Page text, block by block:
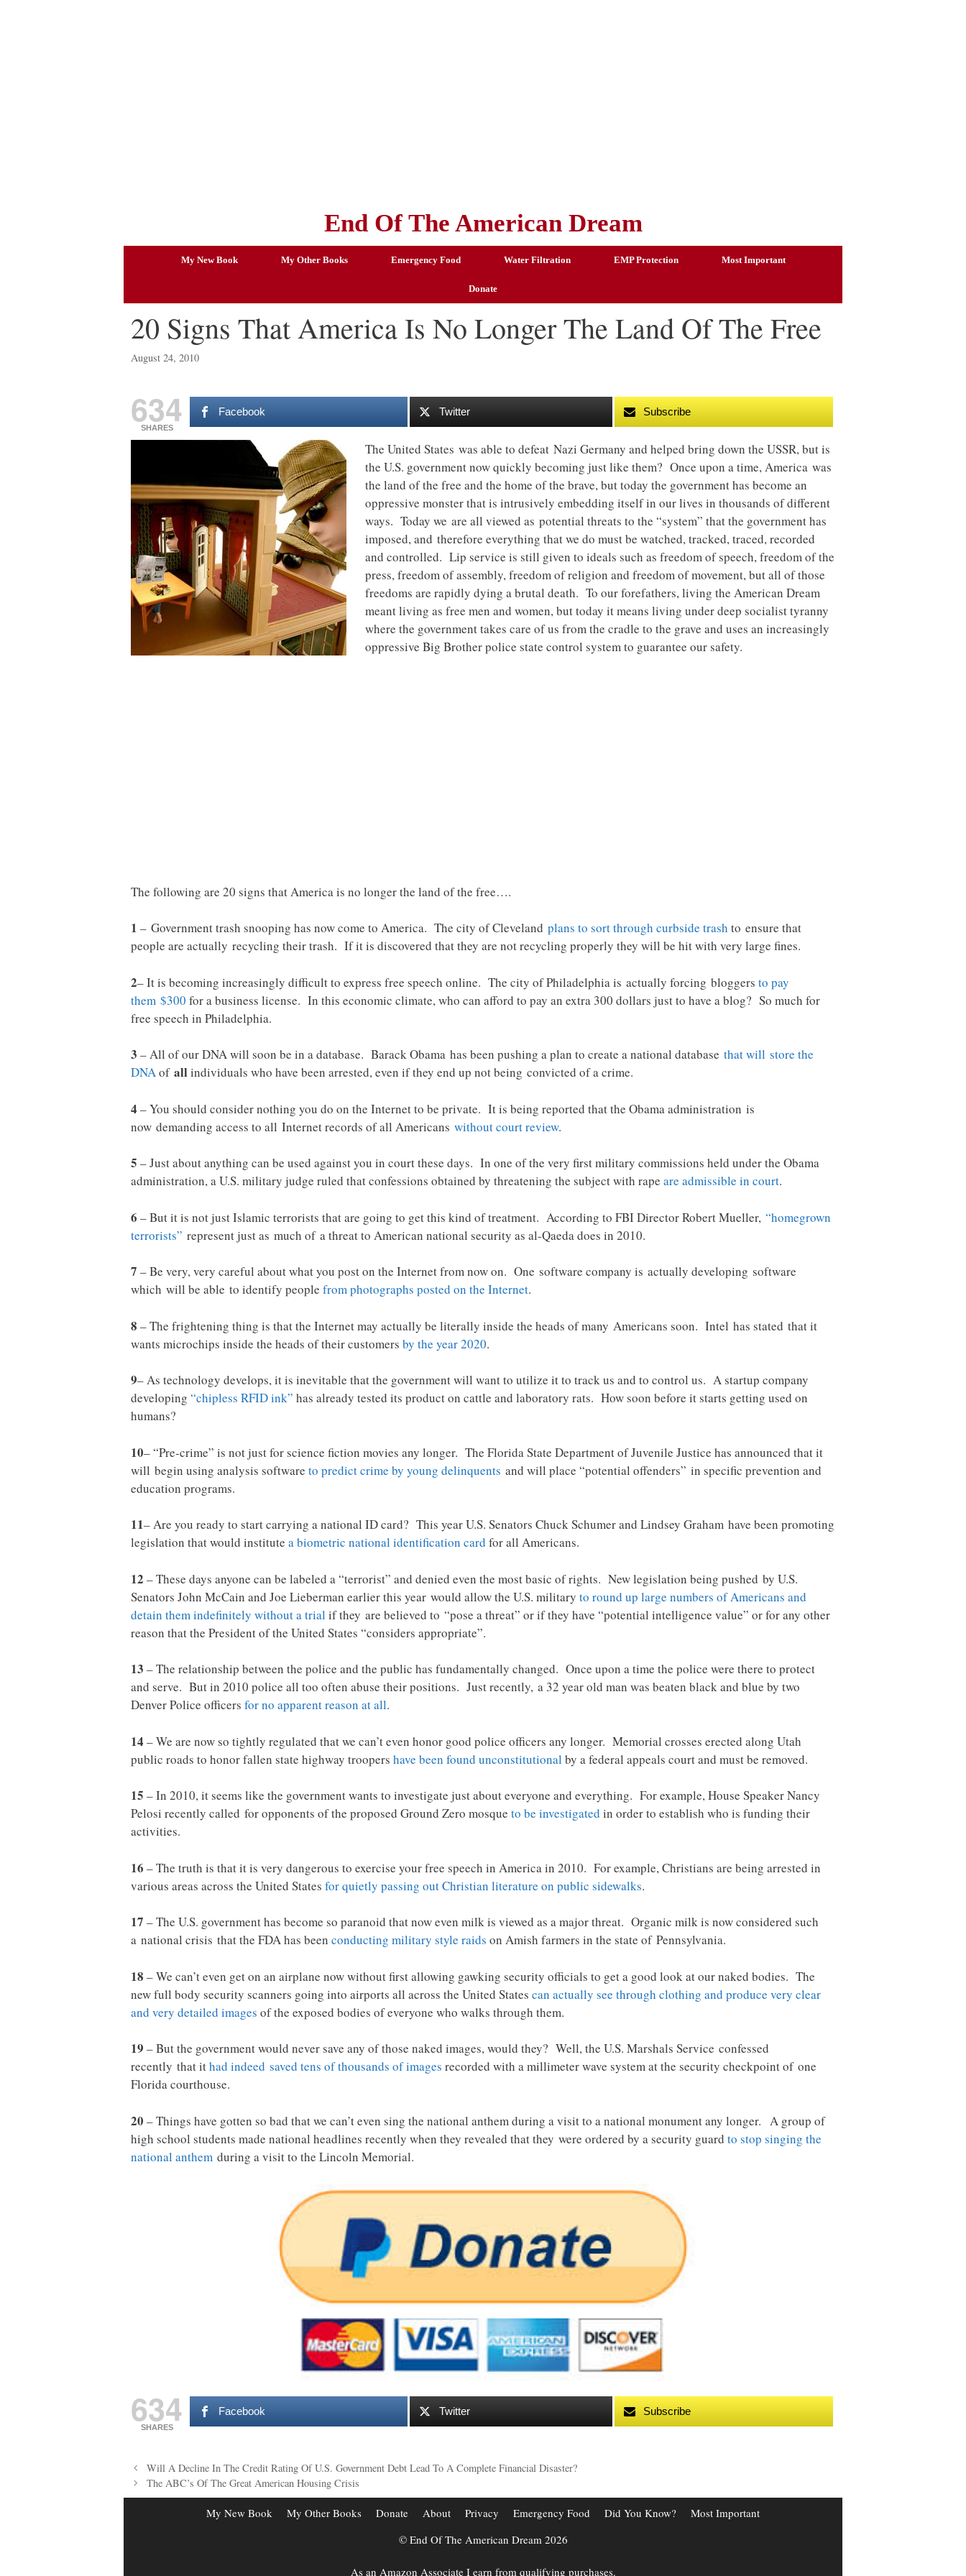
End Of The American Dream
My New Book My Other Books Emergency Food Water Filtration EMP Protection Most Important
Donate
20 Signs That America Is No Longer The Land Of The Free
August 24, 2010
634
SHARES
Facebook Twitter Subscribe
The United States was able to defeat Nazi Germany and helped bring down the USSR, but is
the U.S. government now quickly becoming just like them? Once upon a time, America was
the land of the free and the home of the brave, but today the government has become an
oppressive monster that is intrusively embedding itself in our lives in thousands of different
ways. Today we are all viewed as potential threats to the “system” that the government has
imposed, and therefore everything that we do must be watched, tracked, traced, recorded
and controlled. Lip service is still given to ideals such as freedom of speech, freedom of the
press, freedom of assembly, freedom of religion and freedom of movement, but all of those
freedoms are rapidly dying a brutal death. To our forefathers, living the American Dream
meant living as free men and women, but today it means living under deep socialist tyranny
where the government takes care of us from the cradle to the grave and uses an increasingly
oppressive Big Brother police state control system to guarantee our safety.
The following are 20 signs that America is no longer the land of the free….
1 – Government trash snooping has now come to America. The city of Cleveland plans to sort through curbside trash to ensure that
people are actually recycling their trash. If it is discovered that they are not recycling properly they will be hit with very large fines.
2– It is becoming increasingly difficult to express free speech online. The city of Philadelphia is actually forcing bloggers to pay
them $300 for a business license. In this economic climate, who can afford to pay an extra 300 dollars just to have a blog? So much for
free speech in Philadelphia.
3 – All of our DNA will soon be in a database. Barack Obama has been pushing a plan to create a national database that will store the
DNAof allindividuals who have been arrested, even if they end up not being convicted of a crime.
4 – You should consider nothing you do on the Internet to be private. It is being reported that the Obama administration is
now demanding access to all Internet records of all Americans without court review.
5 – Just about anything can be used against you in court these days. In one of the very first military commissions held under the Obama
administration, a U.S. military judge ruled that confessions obtained by threatening the subject with rape are admissible in court.
6 – But it is not just Islamic terrorists that are going to get this kind of treatment. According to FBI Director Robert Mueller, “homegrown
terrorists” represent just as much of a threat to American national security as al-Qaeda does in 2010.
7 – Be very, very careful about what you post on the Internet from now on. One software company is actually developing software
which will be able to identify people from photographs posted on the Internet.
8 – The frightening thing is that the Internet may actually be literally inside the heads of many Americans soon. Intel has stated that it
wants microchips inside the heads of their customers by the year 2020.
9– As technology develops, it is inevitable that the government will want to utilize it to track us and to control us. A startup company
developing “chipless RFID ink” has already tested its product on cattle and laboratory rats. How soon before it starts getting used on
humans?
10– “Pre-crime” is not just for science fiction movies any longer. The Florida State Department of Juvenile Justice has announced that it
will begin using analysis software to predict crime by young delinquents and will place “potential offenders” in specific prevention and
education programs.
11– Are you ready to start carrying a national ID card? This year U.S. Senators Chuck Schumer and Lindsey Graham have been promoting
legislation that would institute a biometric national identification card for all Americans.
12 – These days anyone can be labeled a “terrorist” and denied even the most basic of rights. New legislation being pushed by U.S.
Senators John McCain and Joe Lieberman earlier this year would allow the U.S. military to round up large numbers of Americans and
detain them indefinitely without a trial if they are believed to “pose a threat” or if they have “potential intelligence value” or for any other
reason that the President of the United States “considers appropriate”.
13 – The relationship between the police and the public has fundamentally changed. Once upon a time the police were there to protect
and serve. But in 2010 police all too often abuse their positions. Just recently, a 32 year old man was beaten black and blue by two
Denver Police officers for no apparent reason at all.
14 – We are now so tightly regulated that we can’t even honor good police officers any longer. Memorial crosses erected along Utah
public roads to honor fallen state highway troopers have been found unconstitutional by a federal appeals court and must be removed.
15 – In 2010, it seems like the government wants to investigate just about everyone and everything. For example, House Speaker Nancy
Pelosi recently called for opponents of the proposed Ground Zero mosque to be investigated in order to establish who is funding their
activities.
16 – The truth is that it is very dangerous to exercise your free speech in America in 2010. For example, Christians are being arrested in
various areas across the United States for quietly passing out Christian literature on public sidewalks.
17 – The U.S. government has become so paranoid that now even milk is viewed as a major threat. Organic milk is now considered such
a national crisis that the FDA has been conducting military style raids on Amish farmers in the state of Pennsylvania.
18 – We can’t even get on an airplane now without first allowing gawking security officials to get a good look at our naked bodies. The
new full body security scanners going into airports all across the United States can actually see through clothing and produce very clear
and very detailed images of the exposed bodies of everyone who walks through them.
19 – But the government would never save any of those naked images, would they? Well, the U.S. Marshals Service confessed
recently that ithad indeed saved tens of thousands of images recorded with a millimeter wave system at the security checkpoint of one
Florida courthouse.
20 – Things have gotten so bad that we can’t even sing the national anthem during a visit to a national monument any longer. A group of
high school students made national headlines recently when they revealed that they were ordered by a security guard to stop singing the
national anthem during a visit to the Lincoln Memorial.
634
SHARES
Facebook Twitter Subscribe
Post
navigation
Will A Decline In The Credit Rating Of U.S. Government Debt Lead To A Complete Financial Disaster?
The ABC’s Of The Great American Housing Crisis
My New Book My Other Books Donate About Privacy Emergency Food Did You Know?
Most Important
© End Of The American Dream 2026
As an Amazon Associate I earn from qualifying purchases.